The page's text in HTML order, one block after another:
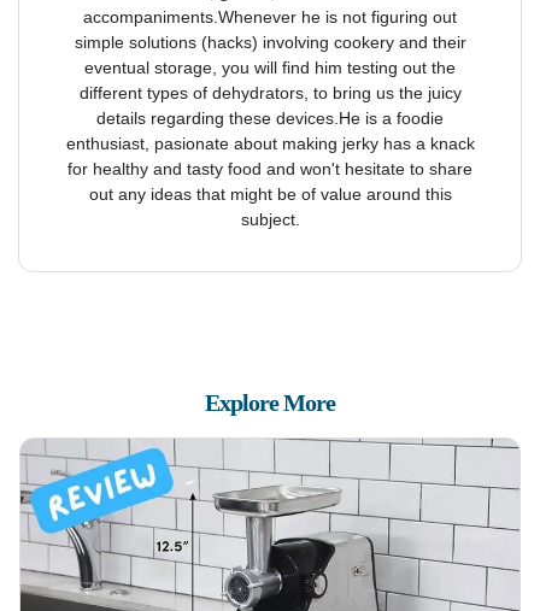
accompaniments.Whenever he is not figuring out
simple solutions (hacks) involving cookery and their
eventual storage, you will find him testing out the
different types of dehydrators, to bring us the juicy
details regarding these devices.He is a foodie
enthusiast, pasionate about making jerky has a knack
for healthy and tasty food and won't hesitate to share
out any ideas that might be of value around this
subject.
Explore More